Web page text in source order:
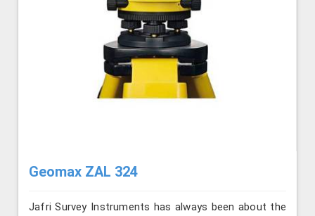
Geomax ZAL 324
Jafri Survey Instruments has always been about the